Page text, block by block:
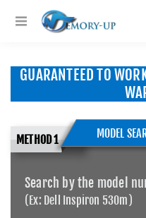
GUARANTEED TO
METHOD 1 MODEL
Search by the model
(Ex: Dell Inspiron 530m)